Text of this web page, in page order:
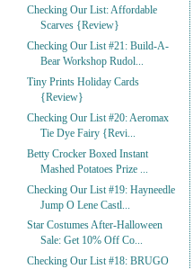
Checking Our List: Affordable
Scarves {Review}
Checking Our List #21: Build-A-
Bear Workshop Rudol...
Tiny Prints Holiday Cards
{Review}
Checking Our List #20: Aeromax
Tie Dye Fairy {Revi...
Betty Crocker Boxed Instant
Mashed Potatoes Prize ...
Checking Our List #19: Hayneedle
Jump O Lene Castl...
Star Costumes After-Halloween
Sale: Get 10% Off Co...
Checking Our List #18: BRUGO